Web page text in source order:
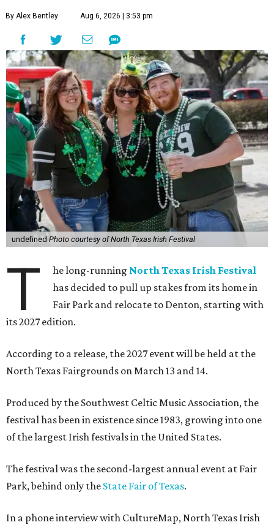
By Alex Bentley Aug 6, 2026 | 3:53 pm
undefined Photo courtesy of North Texas Irish Festival
T he long-running North Texas Irish Festival
has decided to pull up stakes from its home in
Fair Park and relocate to Denton, starting with
its 2027 edition.
According to a release, the 2027 event will be held at the
North Texas Fairgrounds on March 13 and 14.
Produced by the Southwest Celtic Music Association, the
festival has been in existence since 1983, growing into one
of the largest Irish festivals in the United States.
The festival was the second-largest annual event at Fair
Park, behind only the State Fair of Texas.
In a phone interview with CultureMap, North Texas Irish